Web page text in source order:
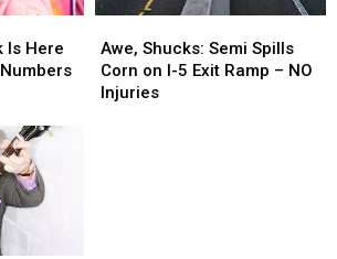
Is Here
Shucks:
Semi
Spills
Awe, Shucks: Semi Spills
Corn on I-5 Exit Ramp – NO
Injuries
Shucks:
Semi
Spills